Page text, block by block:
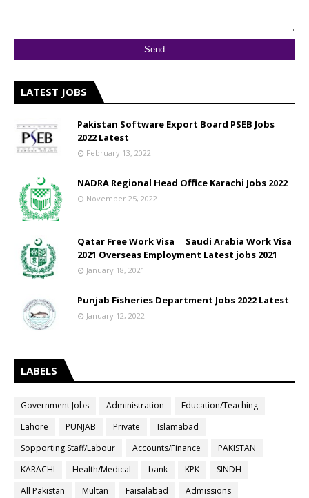
LATEST JOBS
Pakistan Software Export Board PSEB Jobs
2022 Latest
February 13, 2022
NADRA Regional Head Office Karachi Jobs 2022
November 25, 2022
Qatar Free Work Visa __ Saudi Arabia Work Visa
2021 Overseas Employment Latest jobs 2021
January 18, 2021
Punjab Fisheries Department Jobs 2022 Latest
January 12, 2022
LABELS
Government Jobs Administration
Education/Teaching
Lahore
PUNJAB Private
Islamabad
Sopporting Staff/Labour
Accounts/Finance
PAKISTAN
KARACHI
Health/Medical bank KPK
SINDH
All Pakistan
Multan Faisalabad
Admissions